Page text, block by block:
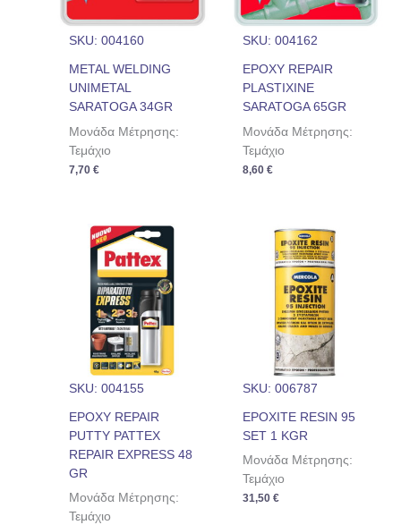
SKU: 004160
METAL WELDING
UNIMETAL
SARATOGA 34GR
Μονάδα Μέτρησης:
Τεμάχιο
7,70€
SKU: 004162
EPOXY REPAIR
PLASTIXINE
SARATOGA 65GR
Μονάδα Μέτρησης:
Τεμάχιο
8,60 €
SKU: 004155
EPOXY REPAIR
PUTTY PATTEX
REPAIR EXPRESS 48
GR
Μονάδα Μέτρησης:
Τεμάχιο
SKU: 006787
EPOXITE RESIN 95
SET 1 KGR
Μονάδα Μέτρησης:
Τεμάχιο
31,50 €